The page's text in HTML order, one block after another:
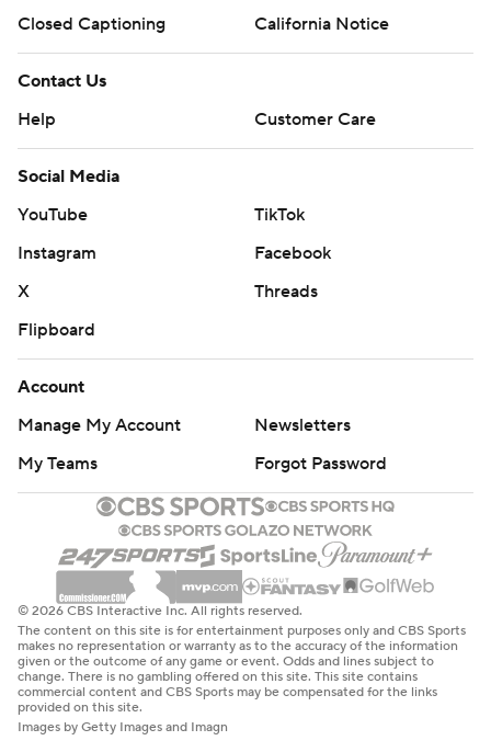
Closed Captioning
California Notice
Contact Us
Help
Customer Care
Social Media
YouTube
TikTok
Instagram
Facebook
X
Threads
Flipboard
Account
Manage My Account
Newsletters
My Teams
Forgot Password
© 2026 CBS Interactive Inc. All rights reserved.
The content on this site is for entertainment purposes only and CBS Sports
makes no representation or warranty as to the accuracy of the information
given or the outcome of any game or event. Odds and lines subject to
change. There is no gambling offered on this site. This site contains
commercial content and CBS Sports may be compensated for the links
provided on this site.
Images by Getty Images and Imagn